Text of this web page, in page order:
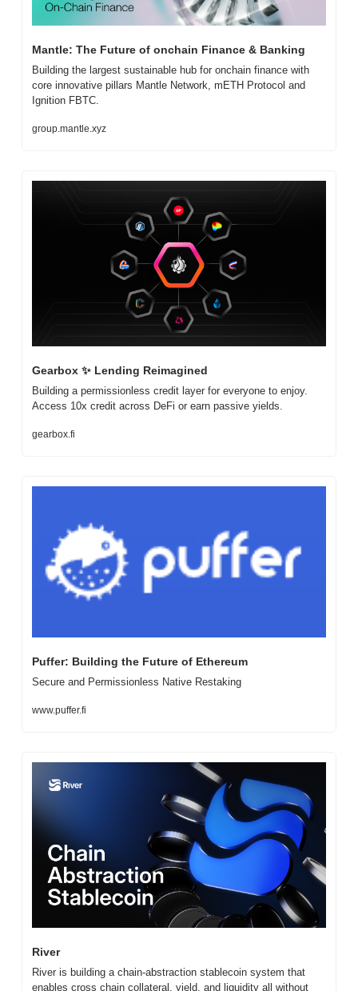
Mantle: The Future of onchain Finance & Banking
Building the largest sustainable hub for onchain finance with
core innovative pillars Mantle Network, mETH Protocol and
Ignition FBTC.
group.mantle.xyz
Gearbox ✨ Lending Reimagined
Building a permissionless credit layer for everyone to enjoy.
Access 10x credit across DeFi or earn passive yields.
gearbox.fi
Puffer: Building the Future of Ethereum
Secure and Permissionless Native Restaking
www.puffer.fi
River
River is building a chain-abstraction stablecoin system that
enables cross chain collateral, yield, and liquidity all without